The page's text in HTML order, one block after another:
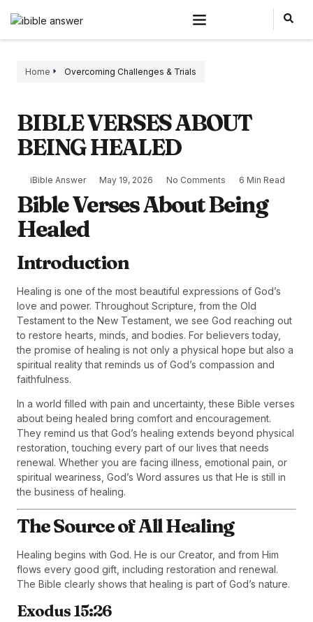
Home Overcoming Challenges & Trials
BIBLE VERSES ABOUT
BEING HEALED
iBible Answer May 19, 2026 No Comments 6 Min Read
Bible Verses About Being
Healed
Introduction
Healing is one of the most beautiful expressions of God’s
love and power. Throughout Scripture, from the Old
Testament to the New Testament, we see God reaching out
to restore hearts, minds, and bodies. For believers today,
the promise of healing is not only a physical hope but also a
spiritual reality that reminds us of God’s compassion and
faithfulness.
In a world filled with pain and uncertainty, these Bible verses
about being healed bring comfort and encouragement.
They remind us that God’s healing extends beyond physical
restoration, touching every part of our lives that needs
renewal. Whether you are facing illness, emotional pain, or
spiritual weariness, God’s Word assures us that He is still in
the business of healing.
The Source of All Healing
Healing begins with God. He is our Creator, and from Him
flows every good gift, including restoration and renewal.
The Bible clearly shows that healing is part of God’s nature.
Exodus 15:26